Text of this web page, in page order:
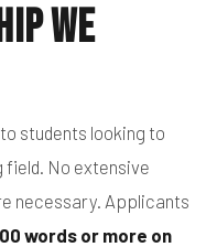
We
students looking to
field. No extensive
necessary. Applicants
words or more on